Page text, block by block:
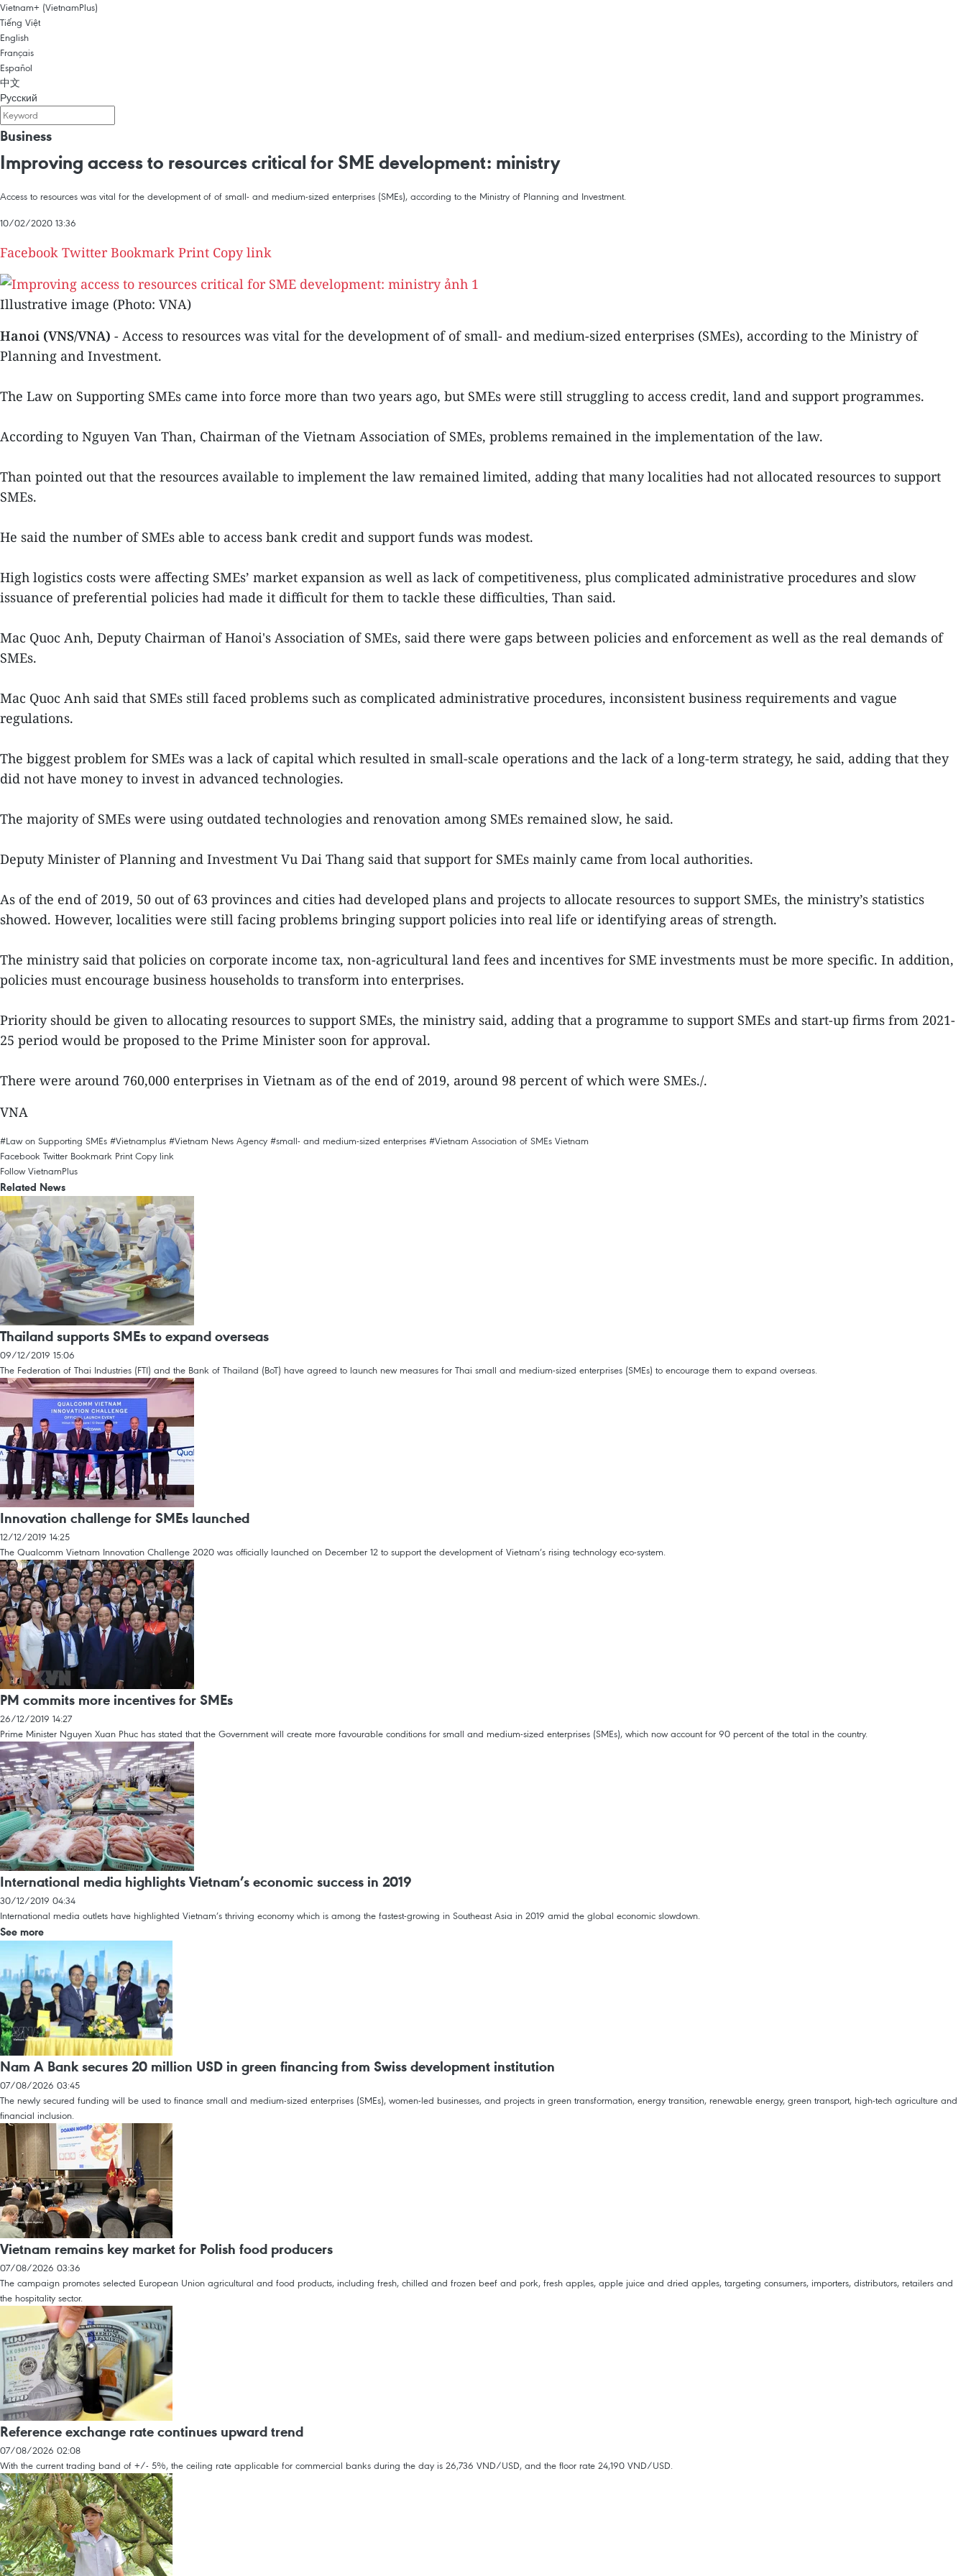
Vietnam+ (VietnamPlus)
Tiếng Việt
English
Français
Español
中文
Русский
Business
Improving access to resources critical for SME development: ministry
Access to resources was vital for the development of of small- and medium-sized enterprises (SMEs), according to the Ministry of Planning and Investment.
10/02/2020 13:36
Facebook Twitter Bookmark Print Copy link
Illustrative image (Photo: VNA)
Hanoi (VNS/VNA) - Access to resources was vital for the development of of small- and medium-sized enterprises (SMEs), according to the Ministry of
Planning and Investment.
The Law on Supporting SMEs came into force more than two years ago, but SMEs were still struggling to access credit, land and support programmes.
According to Nguyen Van Than, Chairman of the Vietnam Association of SMEs, problems remained in the implementation of the law.
Than pointed out that the resources available to implement the law remained limited, adding that many localities had not allocated resources to support
SMEs.
He said the number of SMEs able to access bank credit and support funds was modest.
High logistics costs were affecting SMEs’ market expansion as well as lack of competitiveness, plus complicated administrative procedures and slow
issuance of preferential policies had made it difficult for them to tackle these difficulties, Than said.
Mac Quoc Anh, Deputy Chairman of Hanoi's Association of SMEs, said there were gaps between policies and enforcement as well as the real demands of
SMEs.
Mac Quoc Anh said that SMEs still faced problems such as complicated administrative procedures, inconsistent business requirements and vague
regulations.
The biggest problem for SMEs was a lack of capital which resulted in small-scale operations and the lack of a long-term strategy, he said, adding that they
did not have money to invest in advanced technologies.
The majority of SMEs were using outdated technologies and renovation among SMEs remained slow, he said.
Deputy Minister of Planning and Investment Vu Dai Thang said that support for SMEs mainly came from local authorities.
As of the end of 2019, 50 out of 63 provinces and cities had developed plans and projects to allocate resources to support SMEs, the ministry’s statistics
showed. However, localities were still facing problems bringing support policies into real life or identifying areas of strength.
The ministry said that policies on corporate income tax, non-agricultural land fees and incentives for SME investments must be more specific. In addition,
policies must encourage business households to transform into enterprises.
Priority should be given to allocating resources to support SMEs, the ministry said, adding that a programme to support SMEs and start-up firms from 2021-
25 period would be proposed to the Prime Minister soon for approval.
There were around 760,000 enterprises in Vietnam as of the end of 2019, around 98 percent of which were SMEs./.
VNA
#Law on Supporting SMEs #Vietnamplus #Vietnam News Agency #small- and medium-sized enterprises #Vietnam Association of SMEs Vietnam
Facebook Twitter Bookmark Print Copy link
Follow VietnamPlus
Related News
Thailand supports SMEs to expand overseas
09/12/2019 15:06
The Federation of Thai Industries (FTI) and the Bank of Thailand (BoT) have agreed to launch new measures for Thai small and medium-sized enterprises (SMEs) to encourage them to expand overseas.
Innovation challenge for SMEs launched
12/12/2019 14:25
The Qualcomm Vietnam Innovation Challenge 2020 was officially launched on December 12 to support the development of Vietnam’s rising technology eco-system.
PM commits more incentives for SMEs
26/12/2019 14:27
Prime Minister Nguyen Xuan Phuc has stated that the Government will create more favourable conditions for small and medium-sized enterprises (SMEs), which now account for 90 percent of the total in the country.
International media highlights Vietnam’s economic success in 2019
30/12/2019 04:34
International media outlets have highlighted Vietnam’s thriving economy which is among the fastest-growing in Southeast Asia in 2019 amid the global economic slowdown.
See more
Nam A Bank secures 20 million USD in green financing from Swiss development institution
07/08/2026 03:45
The newly secured funding will be used to finance small and medium-sized enterprises (SMEs), women-led businesses, and projects in green transformation, energy transition, renewable energy, green transport, high-tech agriculture and
financial inclusion.
Vietnam remains key market for Polish food producers
07/08/2026 03:36
The campaign promotes selected European Union agricultural and food products, including fresh, chilled and frozen beef and pork, fresh apples, apple juice and dried apples, targeting consumers, importers, distributors, retailers and
the hospitality sector.
Reference exchange rate continues upward trend
07/08/2026 02:08
With the current trading band of +/- 5%, the ceiling rate applicable for commercial banks during the day is 26,736 VND/USD, and the floor rate 24,190 VND/USD.